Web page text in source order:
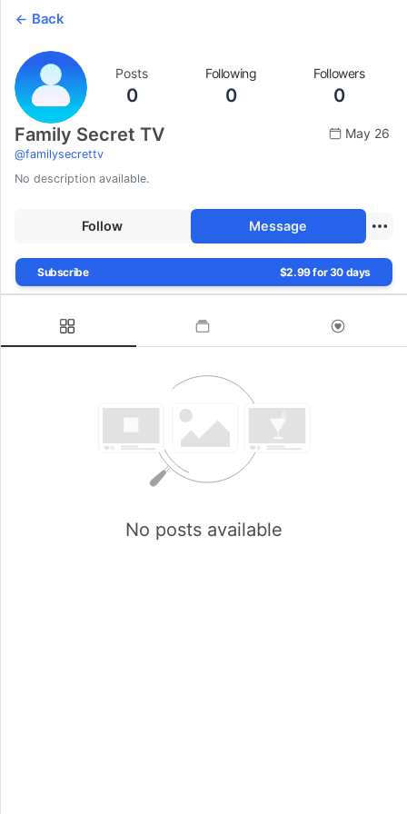
Back
Posts
0
Following
0
Followers
0
Family Secret TV
@familysecrettv
May 26
No description available.
Follow Message
Subscribe $2.99 for 30 days
No posts available